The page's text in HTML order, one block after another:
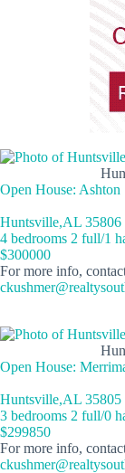
Open House:
Huntsville,AL 35806
4 bedrooms 2 full/1
$300000
For more info,
Open House:
Huntsville,AL 35805
3 bedrooms 2 full/0
$299850
For more info,